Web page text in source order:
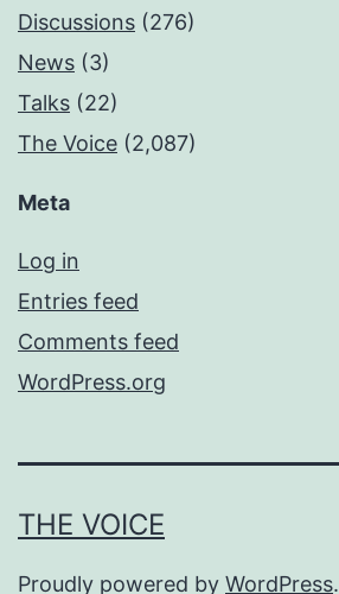
Discussions (276)
News (3)
Talks (22)
The Voice (2,087)
Meta
Log in
Entries feed
Comments feed
WordPress.org
THE VOICE
Proudly powered by WordPress.